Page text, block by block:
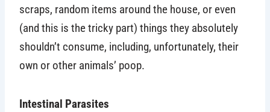
scraps, random items around the house, or even
(and this is the tricky part) things they absolutely
shouldn’t consume, including, unfortunately, their
own or other animals’ poop.
Intestinal Parasites